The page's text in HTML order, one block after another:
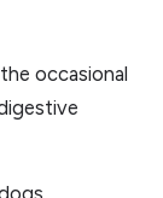
occasional